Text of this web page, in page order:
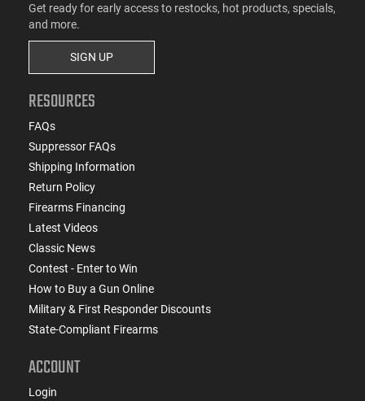
Get ready for early access to restocks, hot products, specials,
and more.
SIGN UP
RESOURCES
FAQs
Suppressor FAQs
Shipping Information
Return Policy
Firearms Financing
Latest Videos
Classic News
Contest - Enter to Win
How to Buy a Gun Online
Military & First Responder Discounts
State-Compliant Firearms
ACCOUNT
Login